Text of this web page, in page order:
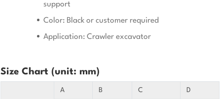
support
Color: Black or customer required
Application: Crawler excavator
Size Chart (unit: mm)
A B C D